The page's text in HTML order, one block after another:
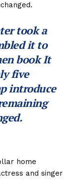
took a
it to
book It
five
introduce
home
and singer